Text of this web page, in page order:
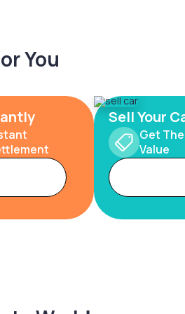
You
Sell Your
Get
Value